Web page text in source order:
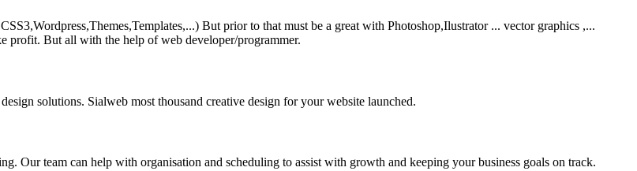
But prior to that must be a great with Photoshop,Ilustrator ... vector graphics ,...
profit. But all with the help of web developer/programmer.
solutions. Sialweb most thousand creative design for your website launched.
Our team can help with organisation and scheduling to assist with growth and keeping your business goals on track.